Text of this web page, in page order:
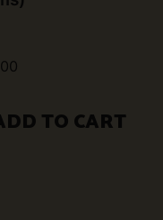
TO CART